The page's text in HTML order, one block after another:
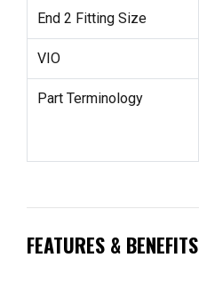
End 2 Fitting Size
VIO
Part Terminology
FEATURES & BENEFITS